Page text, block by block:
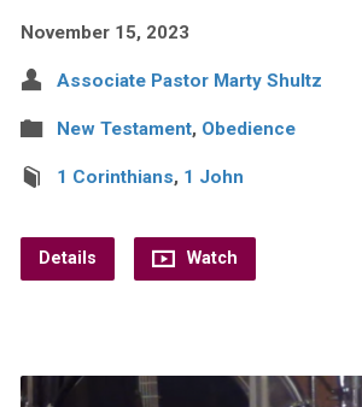
November 15, 2023
Associate Pastor Marty Shultz
New Testament, Obedience
1 Corinthians, 1 John
Details Watch